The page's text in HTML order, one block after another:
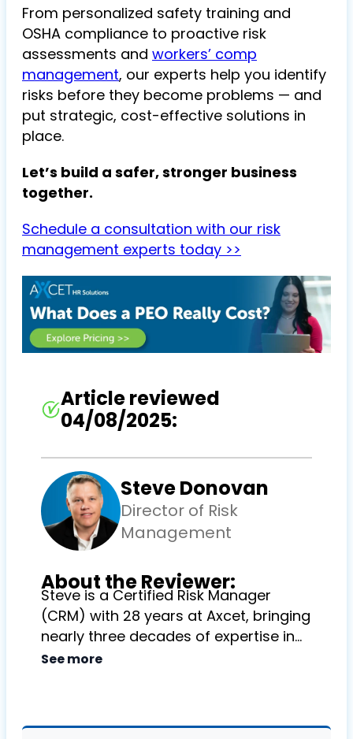
From personalized safety training and
OSHA compliance to proactive risk
assessments and workers’ comp
management, our experts help you identify
risks before they become problems — and
put strategic, cost-effective solutions in
place.
Let’s build a safer, stronger business
together.
Schedule a consultation with our risk
management experts today >>
Article reviewed
04/08/2025:
Steve Donovan
Director of Risk
Management
About the Reviewer:
Steve is a Certified Risk Manager
(CRM) with 28 years at Axcet, bringing
nearly three decades of expertise in
guiding clients through complex risk
See more